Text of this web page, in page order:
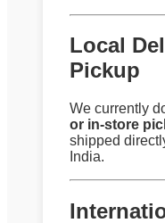
Local
Pickup
We currently
or in-store
shipped
India.